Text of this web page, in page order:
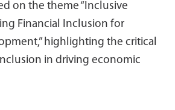
on the theme “Inclusive
Financial Inclusion for
highlighting the critical
in driving economic